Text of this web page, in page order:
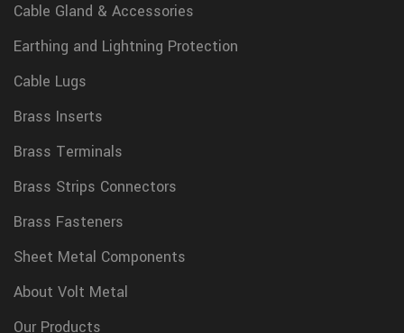
Cable Gland & Accessories
Earthing and Lightning Protection
Cable Lugs
Brass Inserts
Brass Terminals
Brass Strips Connectors
Brass Fasteners
Sheet Metal Components
About Volt Metal
Our Products